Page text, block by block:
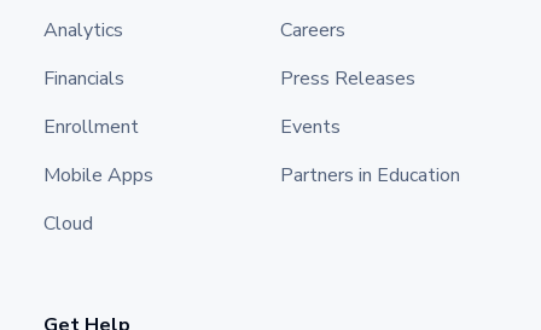
Analytics
Financials
Enrollment
Mobile Apps
Cloud
Careers
Press Releases
Events
Partners in Education